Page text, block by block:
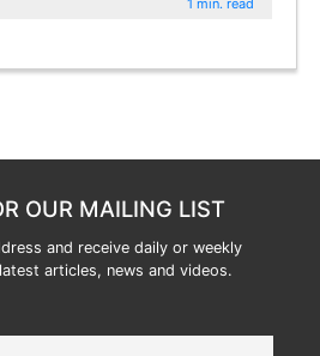
1 min. read
OUR MAILING LIST
and receive daily or weekly
articles, news and videos.